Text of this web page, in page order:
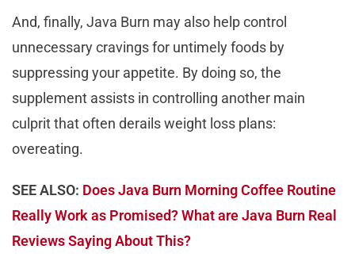
And, finally, Java Burn may also help control
unnecessary cravings for untimely foods by
suppressing your appetite. By doing so, the
supplement assists in controlling another main
culprit that often derails weight loss plans:
overeating.
SEE ALSO: Does Java Burn Morning Coffee Routine
Really Work as Promised? What are Java Burn Real
Reviews Saying About This?